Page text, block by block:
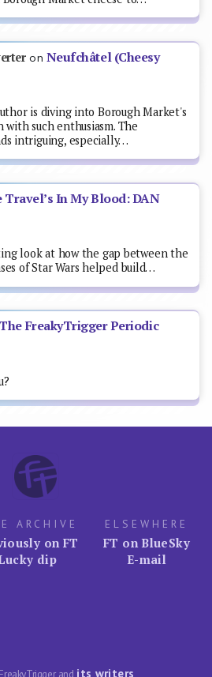
on Neufchâtel (Cheesy
is diving into Borough Market's
with such enthusiasm. The
intriguing, especially…
Travel’s In My Blood: DAN
look at how the gap between the
of Star Wars helped build…
The FreakyTrigger Periodic
ARCHIVE
on FT
dip
ELSEWHERE
FT on BlueSky
E-mail
and its writers